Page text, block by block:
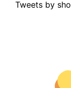
Tweets by